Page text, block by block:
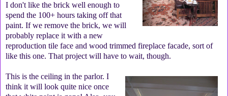
I don't like the brick well enough to
spend the 100+ hours taking off that
paint. If we remove the brick, we will
probably replace it with a new
reproduction tile face and wood trimmed fireplace facade, sort of
like this one. That project will have to wait, though.
This is the ceiling in the parlor. I
think it will look quite nice once